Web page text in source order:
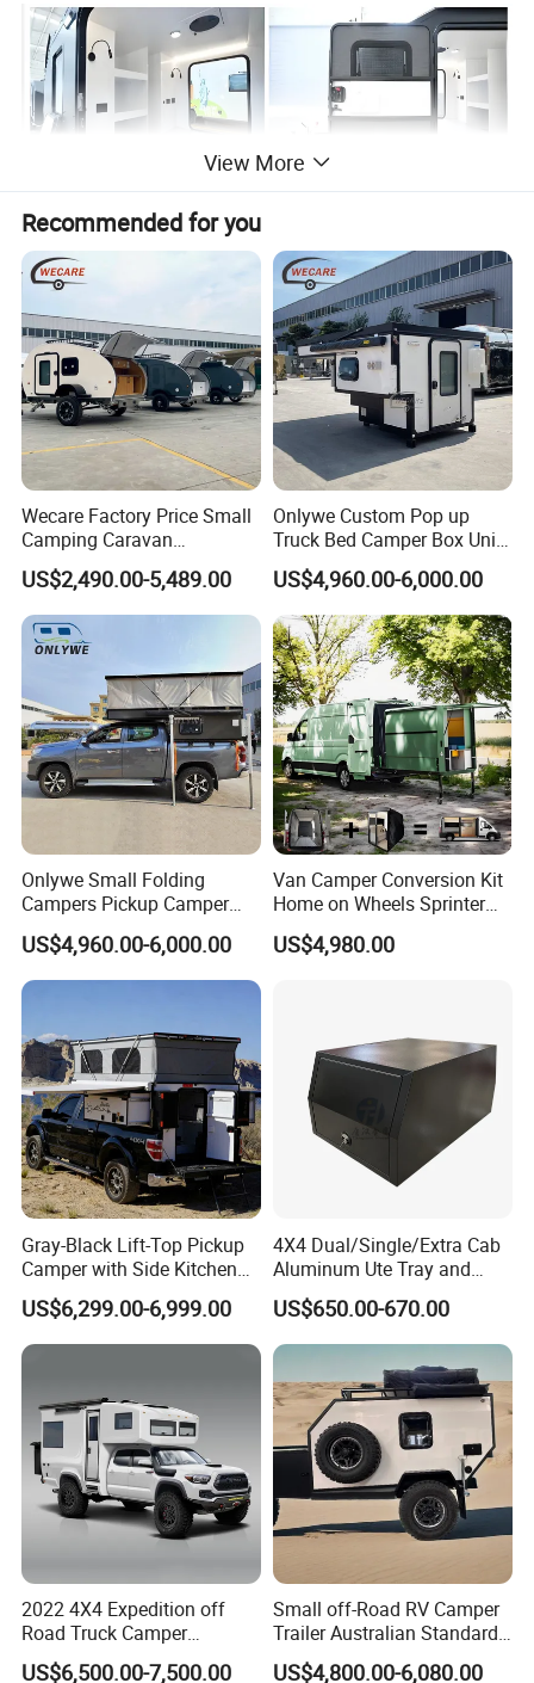
View More
Recommended for you
Wecare Factory Price Small
Camping Caravan
Australian Standard Travel
Trailer Mini off Road
Teardrop Camper Trailer for
Sale
US$2,490.00-5,489.00
Onlywe Custom Pop up
Truck Bed Camper Box Unit
for Pickup for Sale
US$4,960.00-6,000.00
Onlywe Small Folding
Campers Pickup Camper
Truck Camper with Tent
US$4,960.00-6,000.00
Van Camper Conversion Kit
Home on Wheels Sprinter
Cubic Box Module
US$4,980.00
Gray-Black Lift-Top Pickup
Camper with Side Kitchen
off-Road Overland Truck
Camper
US$6,299.00-6,999.00
4X4 Dual/Single/Extra Cab
Aluminum Ute Tray and
Canopy with 3.0mm Flat
Alloy in Black Color for
800mm Ute Canopy
US$650.00-670.00
2022 4X4 Expedition off
Road Truck Camper
Truckhouse New
US$6,500.00-7,500.00
Small off-Road RV Camper
Trailer Australian Standard
Travel Trailer
US$4,800.00-6,080.00